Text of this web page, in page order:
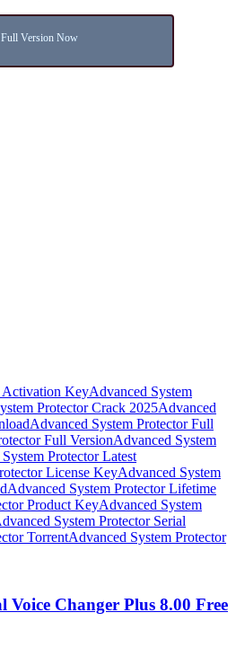
Version Now
Activation KeyAdvanced System
Protector Crack 2025Advanced
Advanced System Protector Full
Full VersionAdvanced System
Protector Latest
License KeyAdvanced System
Advanced System Protector Lifetime
Product KeyAdvanced System
System Protector Serial
TorrentAdvanced System Protector
Changer Plus 8.00 Free